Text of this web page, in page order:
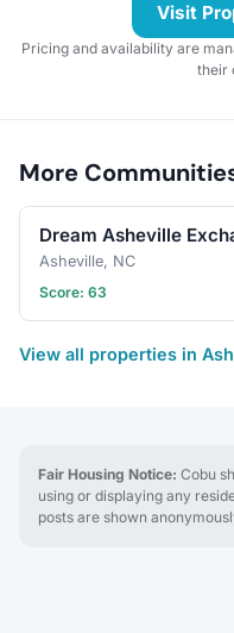
Visit
Pricing and availability are
their
More
Dream Asheville
Asheville, NC
Score: 63
View all properties in
Fair Housing Notice: Cobu
using or displaying any
posts are shown